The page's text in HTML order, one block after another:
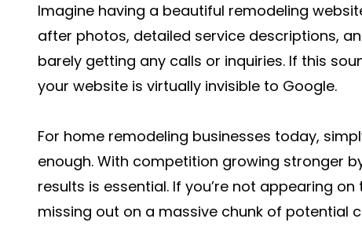
Imagine having a beautiful remodeling
after photos, detailed service descriptions,
barely getting any calls or inquiries. If this
your website is virtually invisible to Google.
For home remodeling businesses today,
enough. With competition growing stronger
results is essential. If you’re not appearing
missing out on a massive chunk of potential